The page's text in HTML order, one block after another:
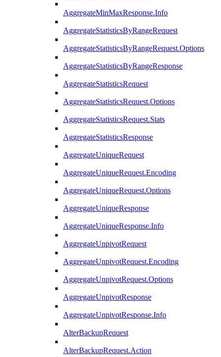
AggregateMinMaxResponse.Info
AggregateStatisticsByRangeRequest
AggregateStatisticsByRangeRequest.Options
AggregateStatisticsByRangeResponse
AggregateStatisticsRequest
AggregateStatisticsRequest.Options
AggregateStatisticsRequest.Stats
AggregateStatisticsResponse
AggregateUniqueRequest
AggregateUniqueRequest.Encoding
AggregateUniqueRequest.Options
AggregateUniqueResponse
AggregateUniqueResponse.Info
AggregateUnpivotRequest
AggregateUnpivotRequest.Encoding
AggregateUnpivotRequest.Options
AggregateUnpivotResponse
AggregateUnpivotResponse.Info
AlterBackupRequest
AlterBackupRequest.Action